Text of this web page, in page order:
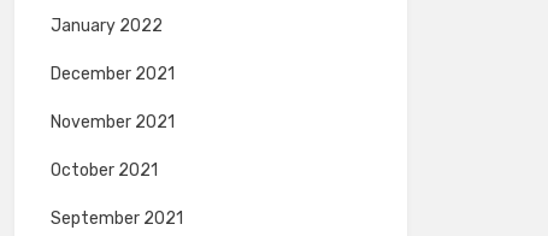
January 2022
December 2021
November 2021
October 2021
September 2021